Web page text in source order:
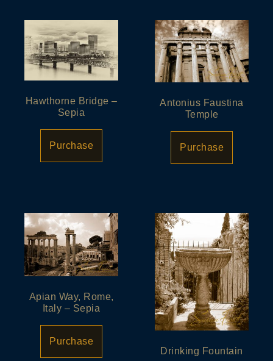
Hawthorne Bridge –
Sepia
Purchase
Antonius Faustina
Temple
Purchase
Apian Way, Rome,
Italy – Sepia
Purchase
Drinking Fountain